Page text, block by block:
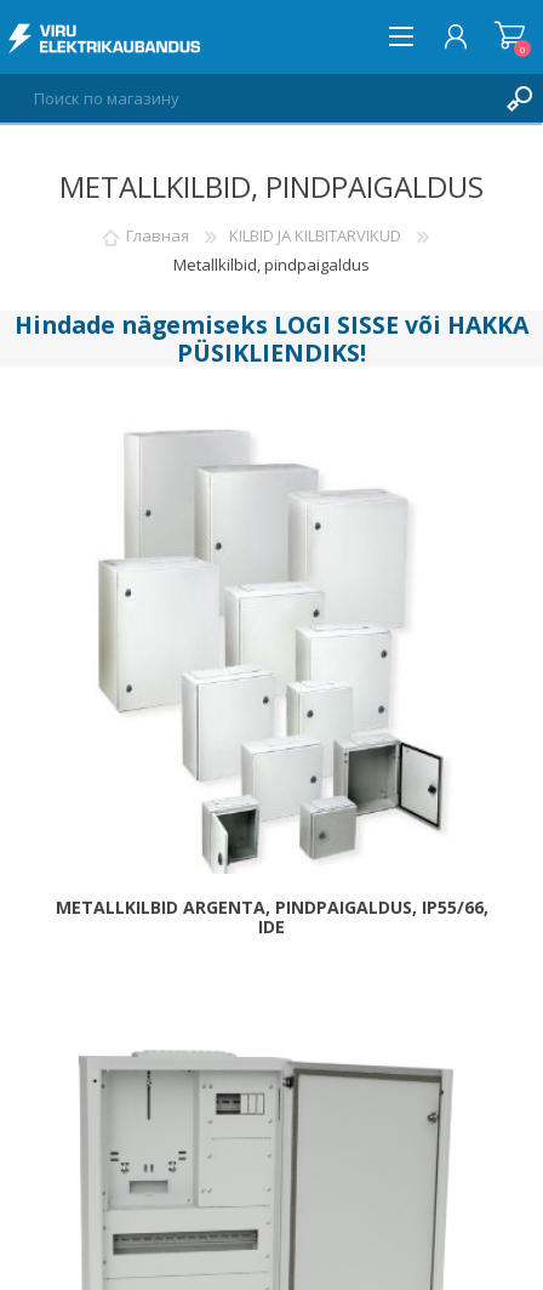
ВОЙТИ
СПИСОК ПОЖЕЛАНИЙ
0
METALLKILBID, PINDPAIGALDUS
Главная
KILBID JA KILBITARVIKUD
Metallkilbid, pindpaigaldus
Hindade nägemiseks LOGI SISSE või HAKKA
PÜSIKLIENDIKS!
METALLKILBID ARGENTA, PINDPAIGALDUS, IP55/66,
IDE